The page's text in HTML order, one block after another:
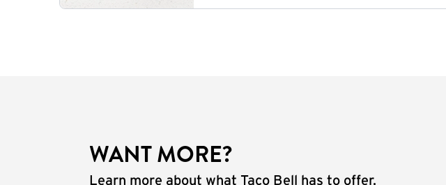
WANT MORE?
Learn more about what Taco Bell has to offer.